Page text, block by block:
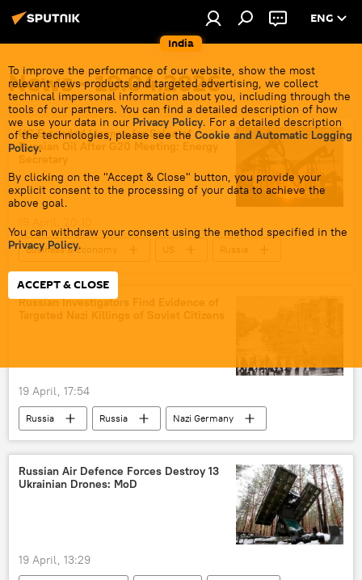
India
ENG
To improve the performance of our website, show the most
relevant news products and targeted advertising, we collect
technical impersonal information about you, including through the
tools of our partners. You can find a detailed description of how
we use your data in our Privacy Policy. For a detailed description
of the technologies, please see the Cookie and Automatic Logging
Policy.
By clicking on the "Accept & Close" button, you provide your
explicit consent to the processing of your data to achieve the
above goal.
You can withdraw your consent using the method specified in the
Privacy Policy.
ACCEPT & CLOSE
News - 19.04.2026
US Extended License for Sales of
Russian Oil After G20 Meeting: Energy
Secretary
Business & Economy US
Russia
western sanctions
Russian oil
Russian Investigators Find Evidence of
19 April, 17:54
Russia Russia
Nazi Germany
World War II
Great Patriotic War
Russian Air Defence Forces Destroy 13
Ukrainian Drones: MoD
19 April, 13:29